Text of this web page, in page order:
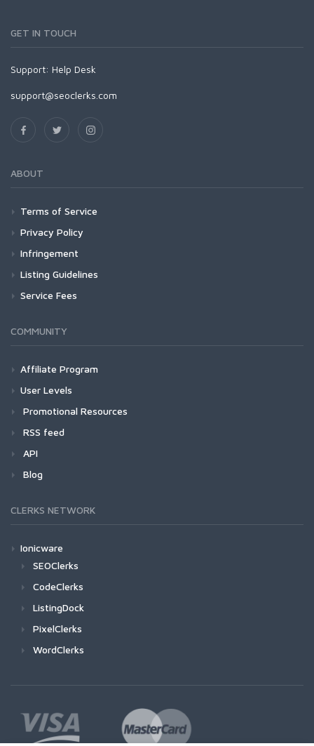
GET IN TOUCH
Support: Help Desk
support@seoclerks.com
ABOUT
Terms of Service
Privacy Policy
Infringement
Listing Guidelines
Service Fees
COMMUNITY
Affiliate Program
User Levels
Promotional Resources
RSS feed
API
Blog
CLERKS NETWORK
Ionicware
SEOClerks
CodeClerks
ListingDock
PixelClerks
WordClerks